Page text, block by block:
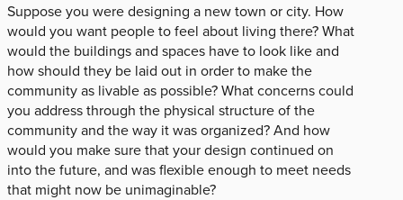
Suppose you were designing a new town or city. How
would you want people to feel about living there? What
would the buildings and spaces have to look like and
how should they be laid out in order to make the
community as livable as possible? What concerns could
you address through the physical structure of the
community and the way it was organized? And how
would you make sure that your design continued on
into the future, and was flexible enough to meet needs
that might now be unimaginable?